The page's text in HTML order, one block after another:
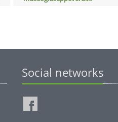
Social networks